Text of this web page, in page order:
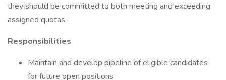
they should be committed to both meeting and exceeding
assigned quotas.
Responsibilities
Maintain and develop pipeline of eligible candidates
for future open positions